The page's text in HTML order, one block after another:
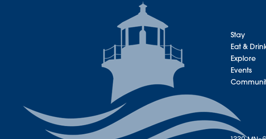
Stay
Eat &
Explore
Events